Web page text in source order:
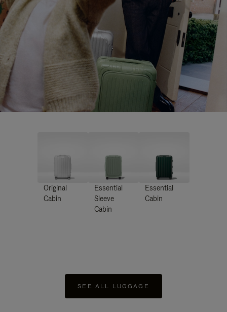
Original
Cabin
Essential
Sleeve
Cabin
Essential
Cabin
SEE ALL LUGGAGE